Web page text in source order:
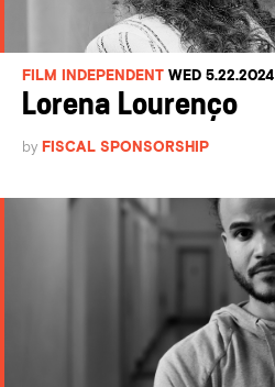
FILM INDEPENDENT WED 5.22.2024
Lorena Lourenço
by FISCAL SPONSORSHIP